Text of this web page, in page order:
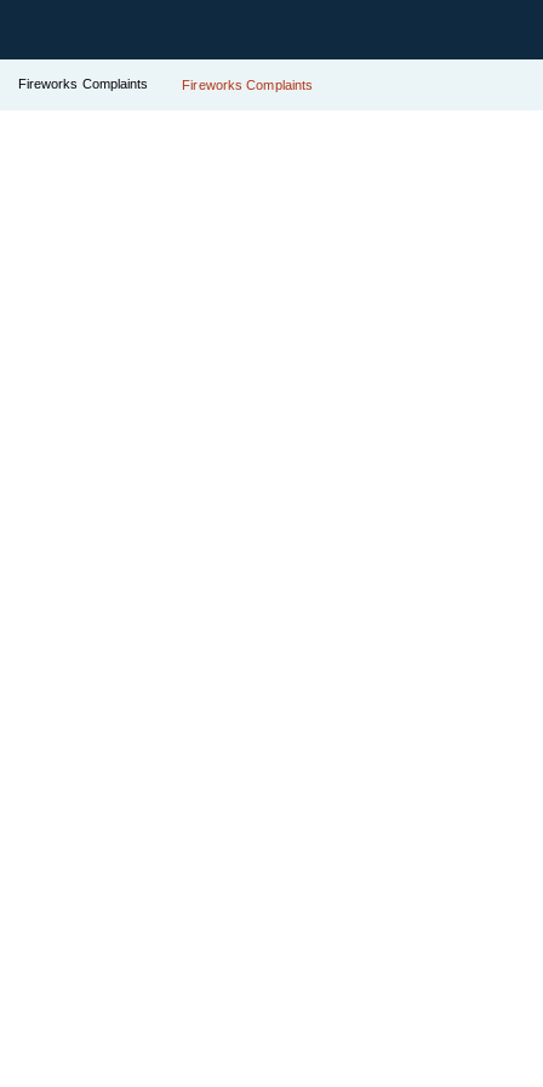
Fireworks Complaints Fireworks Complaints